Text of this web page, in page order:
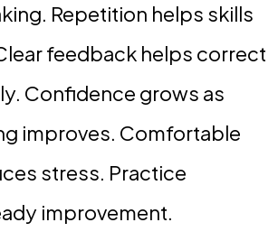
Repetition helps skills
feedback helps correct
Confidence grows as
improves. Comfortable
stress. Practice
improvement.